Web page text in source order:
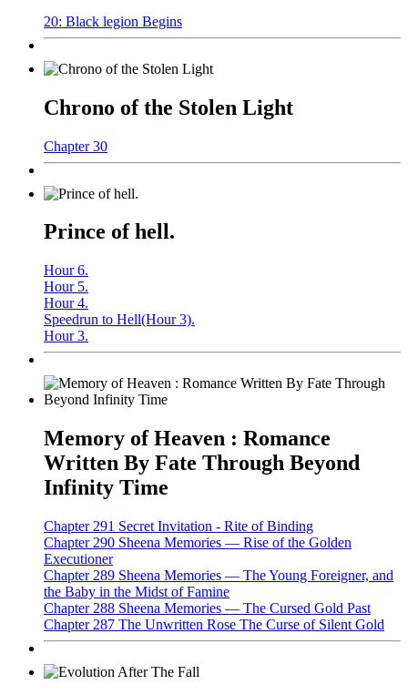
20: Black legion Begins
Chrono of the Stolen Light
Chapter 30
Prince of hell.
Hour 6.
Hour 5.
Hour 4.
Speedrun to Hell(Hour 3).
Hour 3.
Memory of Heaven : Romance
Written By Fate Through Beyond
Infinity Time
Chapter 291 Secret Invitation - Rite of Binding
Chapter 290 Sheena Memories — Rise of the Golden
Executioner
Chapter 289 Sheena Memories — The Young Foreigner, and
the Baby in the Midst of Famine
Chapter 288 Sheena Memories — The Cursed Gold Past
Chapter 287 The Unwritten Rose The Curse of Silent Gold